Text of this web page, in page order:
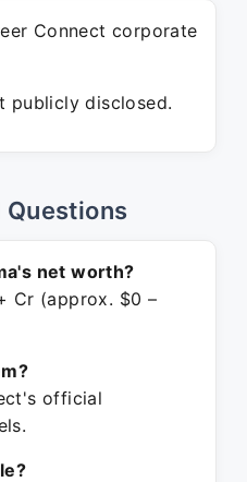
Connect corporate
publicly disclosed.
net worth?
Cr (approx. $0 –
official